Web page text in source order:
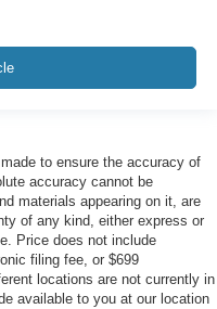
to ensure the accuracy of
accuracy cannot be
materials appearing on it, are
of any kind, either express or
Price does not include
filing fee, or $699
locations are not currently in
available to you at our location